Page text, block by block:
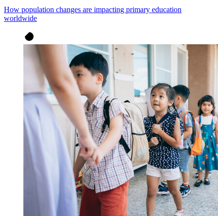
How population changes are impacting primary education
worldwide